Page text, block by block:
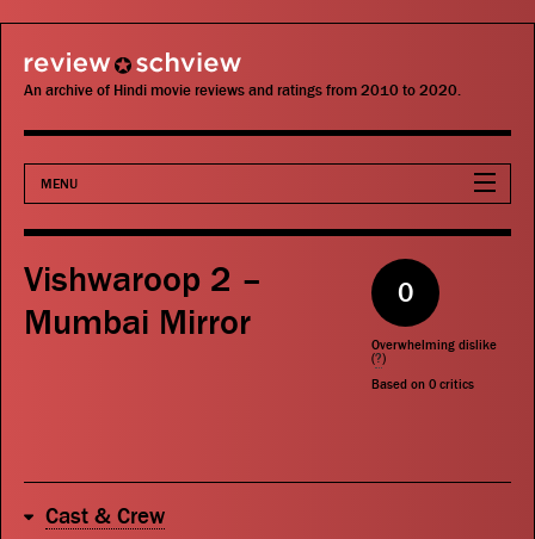
review schview
An archive of Hindi movie reviews and ratings from 2010 to 2020.
MENU
Movies
Actors
Search
Vishwaroop 2 –
Mumbai Mirror
0
Overwhelming dislike
(?)
Based on 0 critics
Cast & Crew